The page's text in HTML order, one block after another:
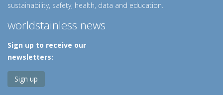
sustainability, safety, health, data and education.
worldstainless news
Sign up to receive our
newsletters:
Sign up